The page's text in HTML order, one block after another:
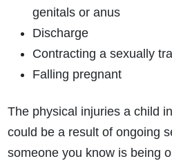
genitals or anus
Discharge
Contracting a sexually
Falling pregnant
The physical injuries a child
could be a result of ongoing
someone you know is being